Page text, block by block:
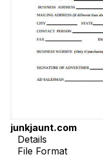
junkjaunt.com
Details
File Format